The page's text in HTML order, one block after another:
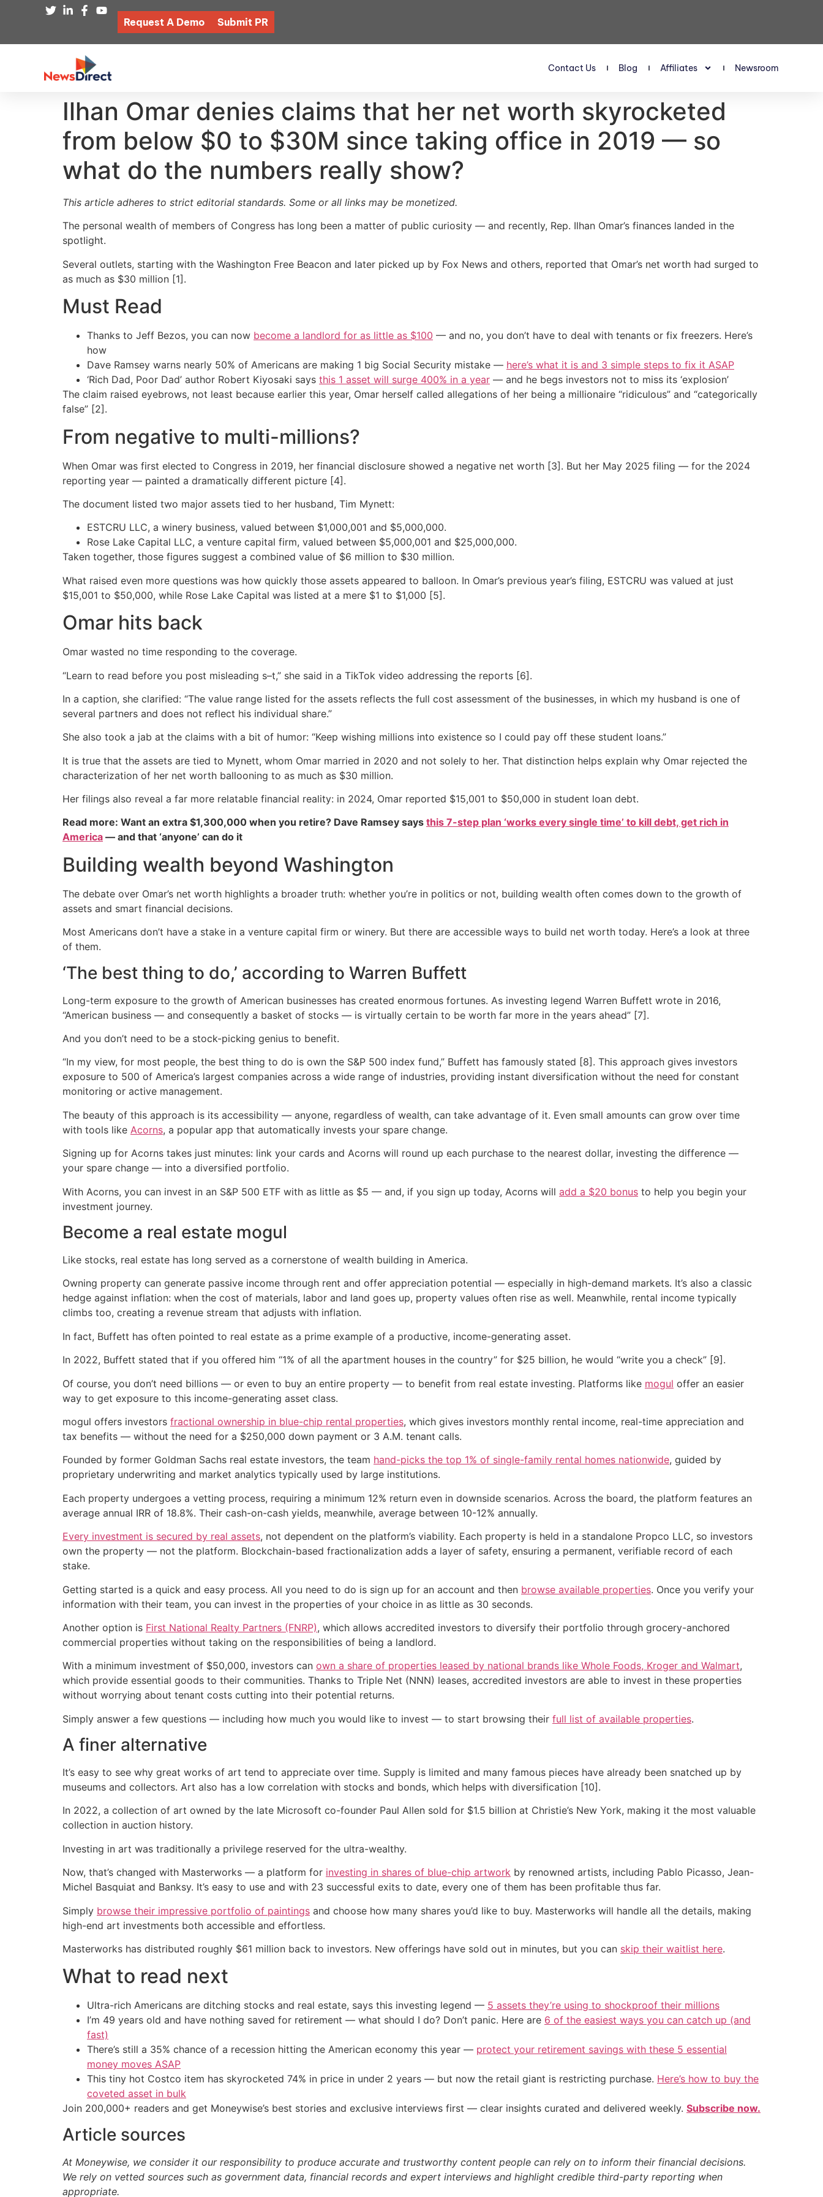
Request A Demo Submit PR
Contact Us Blog Affiliates Newsroom
Ilhan Omar denies claims that her net worth skyrocketed
from below $0 to $30M since taking office in 2019 — so
what do the numbers really show?
This article adheres to strict editorial standards. Some or all links may be monetized.
The personal wealth of members of Congress has long been a matter of public curiosity — and recently, Rep. Ilhan Omar’s finances landed in the
spotlight.
Several outlets, starting with the Washington Free Beacon and later picked up by Fox News and others, reported that Omar’s net worth had surged to
as much as $30 million [1].
Must Read
Thanks to Jeff Bezos, you can now become a landlord for as little as $100 — and no, you don’t have to deal with tenants or fix freezers. Here’s
how
Dave Ramsey warns nearly 50% of Americans are making 1 big Social Security mistake — here’s what it is and 3 simple steps to fix it ASAP
‘Rich Dad, Poor Dad’ author Robert Kiyosaki says this 1 asset will surge 400% in a year — and he begs investors not to miss its ‘explosion’
The claim raised eyebrows, not least because earlier this year, Omar herself called allegations of her being a millionaire “ridiculous” and “categorically
false” [2].
From negative to multi-millions?
When Omar was first elected to Congress in 2019, her financial disclosure showed a negative net worth [3]. But her May 2025 filing — for the 2024
reporting year — painted a dramatically different picture [4].
The document listed two major assets tied to her husband, Tim Mynett:
ESTCRU LLC, a winery business, valued between $1,000,001 and $5,000,000.
Rose Lake Capital LLC, a venture capital firm, valued between $5,000,001 and $25,000,000.
Taken together, those figures suggest a combined value of $6 million to $30 million.
What raised even more questions was how quickly those assets appeared to balloon. In Omar’s previous year’s filing, ESTCRU was valued at just
$15,001 to $50,000, while Rose Lake Capital was listed at a mere $1 to $1,000 [5].
Omar hits back
Omar wasted no time responding to the coverage.
“Learn to read before you post misleading s–t,” she said in a TikTok video addressing the reports [6].
In a caption, she clarified: “The value range listed for the assets reflects the full cost assessment of the businesses, in which my husband is one of
several partners and does not reflect his individual share.”
She also took a jab at the claims with a bit of humor: “Keep wishing millions into existence so I could pay off these student loans.”
It is true that the assets are tied to Mynett, whom Omar married in 2020 and not solely to her. That distinction helps explain why Omar rejected the
characterization of her net worth ballooning to as much as $30 million.
Her filings also reveal a far more relatable financial reality: in 2024, Omar reported $15,001 to $50,000 in student loan debt.
Read more: Want an extra $1,300,000 when you retire? Dave Ramsey says this 7-step plan ‘works every single time’ to kill debt, get rich in
America — and that ‘anyone’ can do it
Building wealth beyond Washington
The debate over Omar’s net worth highlights a broader truth: whether you’re in politics or not, building wealth often comes down to the growth of
assets and smart financial decisions.
Most Americans don’t have a stake in a venture capital firm or winery. But there are accessible ways to build net worth today. Here’s a look at three
of them.
‘The best thing to do,’ according to Warren Buffett
Long-term exposure to the growth of American businesses has created enormous fortunes. As investing legend Warren Buffett wrote in 2016,
“American business — and consequently a basket of stocks — is virtually certain to be worth far more in the years ahead” [7].
And you don’t need to be a stock-picking genius to benefit.
“In my view, for most people, the best thing to do is own the S&P 500 index fund,” Buffett has famously stated [8]. This approach gives investors
exposure to 500 of America’s largest companies across a wide range of industries, providing instant diversification without the need for constant
monitoring or active management.
The beauty of this approach is its accessibility — anyone, regardless of wealth, can take advantage of it. Even small amounts can grow over time
with tools like Acorns, a popular app that automatically invests your spare change.
Signing up for Acorns takes just minutes: link your cards and Acorns will round up each purchase to the nearest dollar, investing the difference —
your spare change — into a diversified portfolio.
With Acorns, you can invest in an S&P 500 ETF with as little as $5 — and, if you sign up today, Acorns will add a $20 bonus to help you begin your
investment journey.
Become a real estate mogul
Like stocks, real estate has long served as a cornerstone of wealth building in America.
Owning property can generate passive income through rent and offer appreciation potential — especially in high-demand markets. It’s also a classic
hedge against inflation: when the cost of materials, labor and land goes up, property values often rise as well. Meanwhile, rental income typically
climbs too, creating a revenue stream that adjusts with inflation.
In fact, Buffett has often pointed to real estate as a prime example of a productive, income-generating asset.
In 2022, Buffett stated that if you offered him “1% of all the apartment houses in the country” for $25 billion, he would “write you a check” [9].
Of course, you don’t need billions — or even to buy an entire property — to benefit from real estate investing. Platforms like mogul offer an easier
way to get exposure to this income-generating asset class.
mogul offers investors fractional ownership in blue-chip rental properties, which gives investors monthly rental income, real-time appreciation and
tax benefits — without the need for a $250,000 down payment or 3 A.M. tenant calls.
Founded by former Goldman Sachs real estate investors, the team hand-picks the top 1% of single-family rental homes nationwide, guided by
proprietary underwriting and market analytics typically used by large institutions.
Each property undergoes a vetting process, requiring a minimum 12% return even in downside scenarios. Across the board, the platform features an
average annual IRR of 18.8%. Their cash-on-cash yields, meanwhile, average between 10-12% annually.
Every investment is secured by real assets, not dependent on the platform’s viability. Each property is held in a standalone Propco LLC, so investors
own the property — not the platform. Blockchain-based fractionalization adds a layer of safety, ensuring a permanent, verifiable record of each
stake.
Getting started is a quick and easy process. All you need to do is sign up for an account and then browse available properties. Once you verify your
information with their team, you can invest in the properties of your choice in as little as 30 seconds.
Another option is First National Realty Partners (FNRP), which allows accredited investors to diversify their portfolio through grocery-anchored
commercial properties without taking on the responsibilities of being a landlord.
With a minimum investment of $50,000, investors can own a share of properties leased by national brands like Whole Foods, Kroger and Walmart,
which provide essential goods to their communities. Thanks to Triple Net (NNN) leases, accredited investors are able to invest in these properties
without worrying about tenant costs cutting into their potential returns.
Simply answer a few questions — including how much you would like to invest — to start browsing their full list of available properties.
A finer alternative
It’s easy to see why great works of art tend to appreciate over time. Supply is limited and many famous pieces have already been snatched up by
museums and collectors. Art also has a low correlation with stocks and bonds, which helps with diversification [10].
In 2022, a collection of art owned by the late Microsoft co-founder Paul Allen sold for $1.5 billion at Christie’s New York, making it the most valuable
collection in auction history.
Investing in art was traditionally a privilege reserved for the ultra-wealthy.
Now, that’s changed with Masterworks — a platform for investing in shares of blue-chip artwork by renowned artists, including Pablo Picasso, Jean-
Michel Basquiat and Banksy. It’s easy to use and with 23 successful exits to date, every one of them has been profitable thus far.
Simply browse their impressive portfolio of paintings and choose how many shares you’d like to buy. Masterworks will handle all the details, making
high-end art investments both accessible and effortless.
Masterworks has distributed roughly $61 million back to investors. New offerings have sold out in minutes, but you can skip their waitlist here.
What to read next
Ultra-rich Americans are ditching stocks and real estate, says this investing legend — 5 assets they’re using to shockproof their millions
I’m 49 years old and have nothing saved for retirement — what should I do? Don’t panic. Here are 6 of the easiest ways you can catch up (and
fast)
There’s still a 35% chance of a recession hitting the American economy this year — protect your retirement savings with these 5 essential
money moves ASAP
This tiny hot Costco item has skyrocketed 74% in price in under 2 years — but now the retail giant is restricting purchase. Here’s how to buy the
coveted asset in bulk
Join 200,000+ readers and get Moneywise’s best stories and exclusive interviews first — clear insights curated and delivered weekly. Subscribe now.
Article sources
At Moneywise, we consider it our responsibility to produce accurate and trustworthy content people can rely on to inform their financial decisions.
We rely on vetted sources such as government data, financial records and expert interviews and highlight credible third-party reporting when
appropriate.